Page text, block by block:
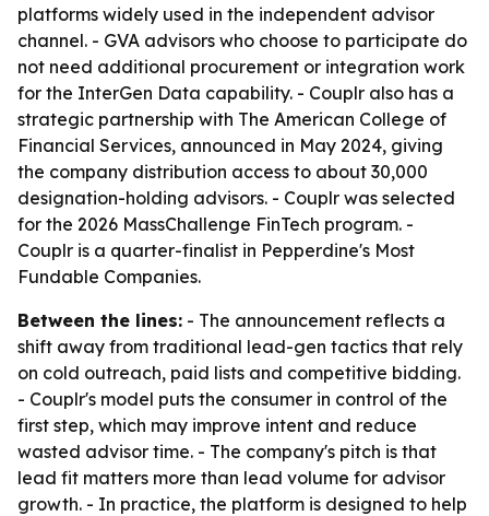
platforms widely used in the independent advisor
channel. - GVA advisors who choose to participate do
not need additional procurement or integration work
for the InterGen Data capability. - Couplr also has a
strategic partnership with The American College of
Financial Services, announced in May 2024, giving
the company distribution access to about 30,000
designation-holding advisors. - Couplr was selected
for the 2026 MassChallenge FinTech program. -
Couplr is a quarter-finalist in Pepperdine's Most
Fundable Companies.
Between the lines: - The announcement reflects a
shift away from traditional lead-gen tactics that rely
on cold outreach, paid lists and competitive bidding.
- Couplr's model puts the consumer in control of the
first step, which may improve intent and reduce
wasted advisor time. - The company's pitch is that
lead fit matters more than lead volume for advisor
growth. - In practice, the platform is designed to help